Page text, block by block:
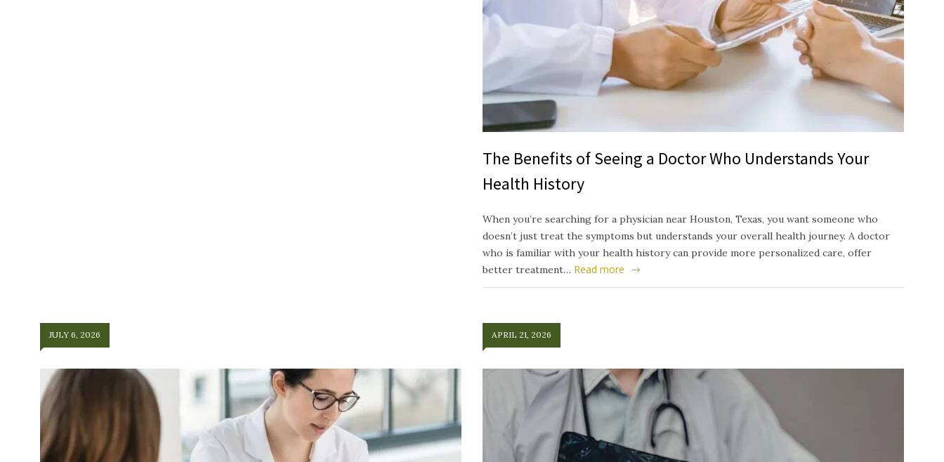
The Benefits of Seeing a Doctor Who Understands Your
Health History
When you’re searching for a physician near Houston, Texas, you want someone who
doesn’t just treat the symptoms but understands your overall health journey. A doctor
who is familiar with your health history can provide more personalized care, offer
better treatment… Read more
JULY 6, 2026 APRIL 21, 2026